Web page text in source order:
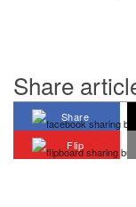
Share
Share
Flip